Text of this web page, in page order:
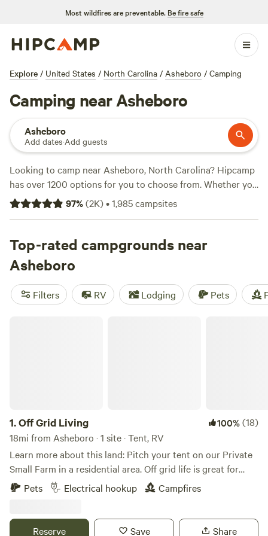
Most wildfires are preventable. Be fire safe
Explore / United States / North Carolina / Asheboro / Camping
Camping near Asheboro
Asheboro
Add dates·Add guests
Looking to camp near Asheboro, North Carolina? Hipcamp
has over 1200 options for you to choose from. Whether you
prefer rustic tent camping or the comforts of an RV, you'll
find the perfect accommodation on our site. With options
enjoy a budget-friendly outdoor experience. Check out our
top campsites, like
Rivers Edge Trail Camp
Double L Farms
reviews). Enjoy popular amenities like potable water, toilets,
and cooking equipment. And if you're into snow sports,
97%(2K)•1,985campsites
Top-rated campgrounds near
Asheboro
Filters RV Lodging Pets
1.Off Grid Living 100%(18)
18mi from Asheboro · 1 site · Tent, RV
Learn more about this land: Pitch your tent on our Private
Small Farm in a residential area. Off grid life is great for
people who love a rustic natural feel. We are family oriented
and we live on the property. Our goal is to welcome people
living. We run a small farm on the property and we have
Pets Electrical hookup Campfires
Reserve Save Share